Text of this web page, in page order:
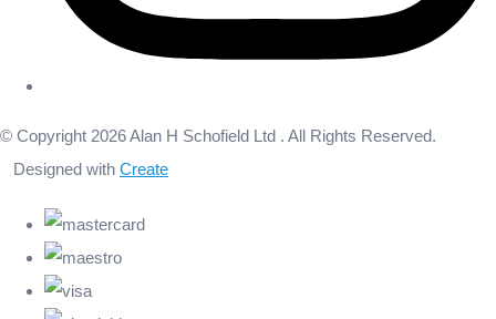
© Copyright 2026 Alan H Schofield Ltd . All Rights Reserved.
Designed with Create